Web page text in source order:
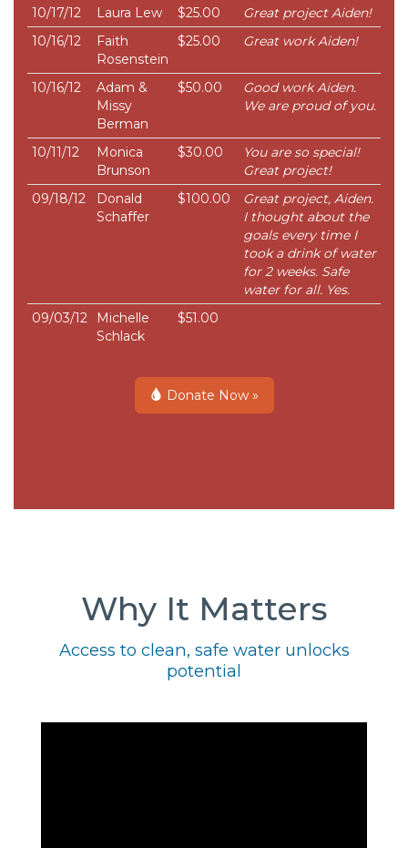
10/17/12 Laura Lew $25.00
Great project Aiden!
10/16/12
Faith
Rosenstein
$25.00 Great work Aiden!
10/16/12
Adam &
Missy
Berman
$50.00
Good work Aiden.
We are proud of you.
10/11/12
Monica
Brunson
$30.00
You are so special!
Great project!
09/18/12
Donald
Schaffer
$100.00
Great project, Aiden.
I thought about the
goals every time I
took a drink of water
for 2 weeks. Safe
water for all. Yes.
09/03/12
Michelle
Schlack
$51.00
Donate Now »
Why It Matters
Access to clean, safe water unlocks
potential